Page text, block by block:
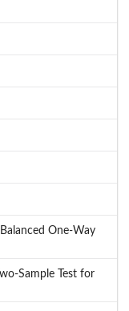
One-Way
Sample Test for